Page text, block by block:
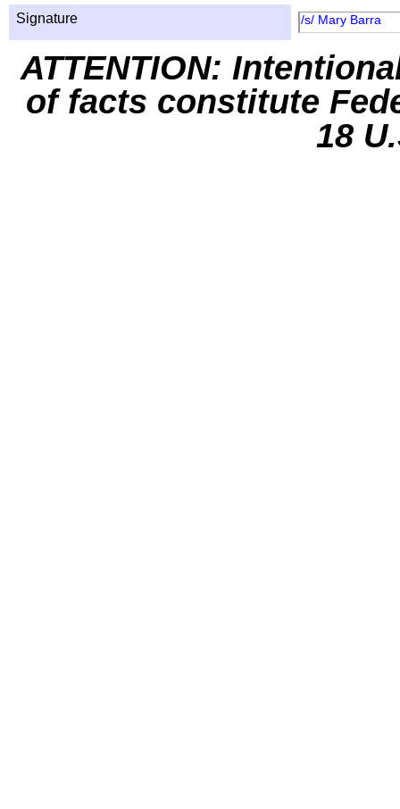
Signature /s/ Mary Barra
ATTENTION:
of facts constitute
18